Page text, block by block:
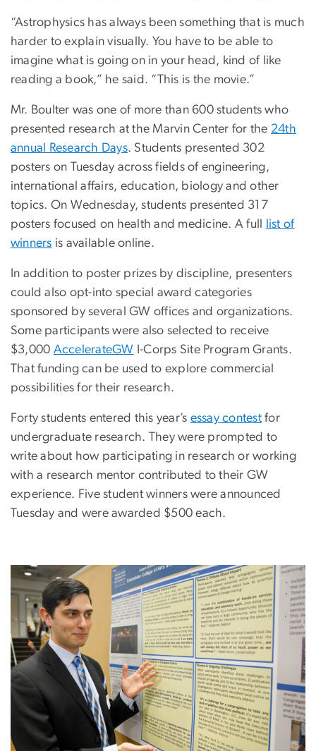
“Astrophysics has always been something that is much
harder to explain visually. You have to be able to
imagine what is going on in your head, kind of like
reading a book,” he said. “This is the movie.”
Mr. Boulter was one of more than 600 students who
presented research at the Marvin Center for the 24th
annual Research Days. Students presented 302
posters on Tuesday across fields of engineering,
international affairs, education, biology and other
topics. On Wednesday, students presented 317
posters focused on health and medicine. A full
list of
winners is available online.
In addition to poster prizes by discipline, presenters
could also opt-into special award categories
sponsored by several GW offices and organizations.
Some participants were also selected to receive
$3,000 AccelerateGW I-Corps Site Program Grants.
That funding can be used to explore commercial
possibilities for their research.
Forty students entered this year’s essay contest for
undergraduate research. They were prompted to
write about how participating in research or working
with a research mentor contributed to their GW
experience. Five student winners were announced
Tuesday and were awarded $500 each.